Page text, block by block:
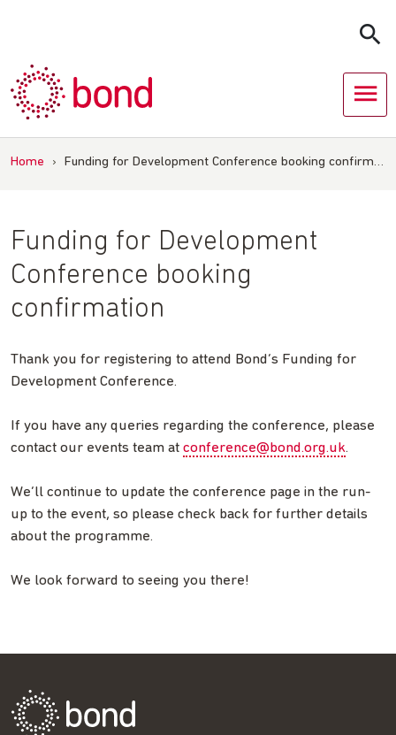
Home › Funding for Development Conference booking confirm…
Funding for Development
Conference booking
confirmation
Thank you for registering to attend Bond’s Funding for
Development Conference.
If you have any queries regarding the conference, please
contact our events team at conference@bond.org.uk.
We’ll continue to update the conference page in the run-
up to the event, so please check back for further details
about the programme.
We look forward to seeing you there!